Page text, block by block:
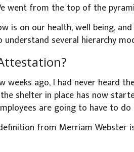
went from the top of the
is on our health, well being,
several hierarchy
weeks ago, I had never heard
shelter in place has now
are going to have to
from Merriam Webster